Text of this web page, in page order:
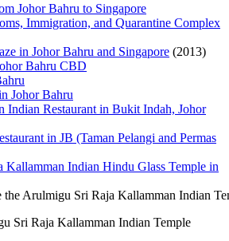
Johor Bahru to Singapore
Immigration, and Quarantine Complex
in Johor Bahru and Singapore (2013)
Bahru CBD
Johor Bahru
Indian Restaurant in Bukit Indah, Johor
in JB (Taman Pelangi and Permas
Kallamman Indian Hindu Glass Temple in
Sri Raja Kallamman Indian Temple